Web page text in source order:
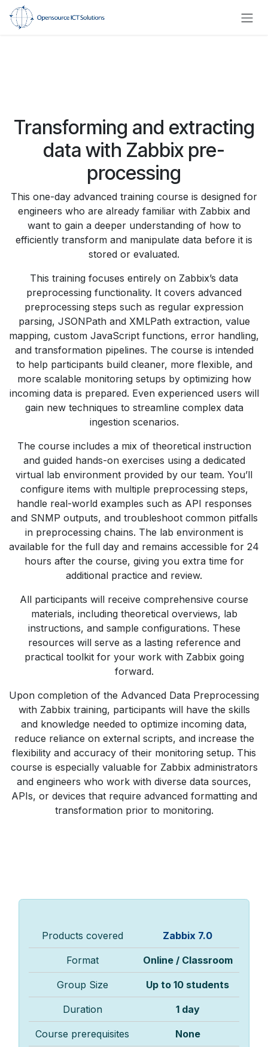
Skip to Content
Transforming and extracting
data with Zabbix pre-
processing
This one-day advanced training course is designed for
engineers who are already familiar with Zabbix and
want to gain a deeper understanding of how to
efficiently transform and manipulate data before it is
stored or evaluated.
This training focuses entirely on Zabbix’s data
preprocessing functionality. It covers advanced
preprocessing steps such as regular expression
parsing, JSONPath and XMLPath extraction, value
mapping, custom JavaScript functions, error handling,
and transformation pipelines. The course is intended
to help participants build cleaner, more flexible, and
more scalable monitoring setups by optimizing how
incoming data is prepared. Even experienced users will
gain new techniques to streamline complex data
ingestion scenarios.
The course includes a mix of theoretical instruction
and guided hands-on exercises using a dedicated
virtual lab environment provided by our team. You’ll
configure items with multiple preprocessing steps,
handle real-world examples such as API responses
and SNMP outputs, and troubleshoot common pitfalls
in preprocessing chains. The lab environment is
available for the full day and remains accessible for 24
hours after the course, giving you extra time for
additional practice and review.
All participants will receive comprehensive course
materials, including theoretical overviews, lab
instructions, and sample configurations. These
resources will serve as a lasting reference and
practical toolkit for your work with Zabbix going
forward.
Upon completion of the Advanced Data Preprocessing
with Zabbix training, participants will have the skills
and knowledge needed to optimize incoming data,
reduce reliance on external scripts, and increase the
flexibility and accuracy of their monitoring setup. This
course is especially valuable for Zabbix administrators
and engineers who work with diverse data sources,
APIs, or devices that require advanced formatting and
transformation prior to monitoring.
Products covered Zabbix 7.0
Format Online / Classroom
Group Size Up to 10 students
Duration 1 day
Course prerequisites None